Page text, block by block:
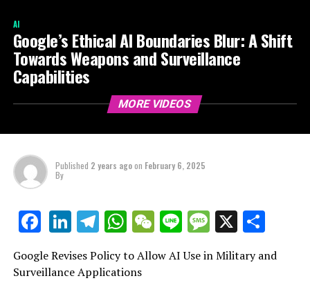
AI
Google’s Ethical AI Boundaries Blur: A Shift
Towards Weapons and Surveillance
Capabilities
MORE VIDEOS
Published 2 years agoon February 6, 2025
By
Facebook
LinkedIn
Telegram
WhatsApp
WeChat
LineMessage
X
Google Revises Policy to Allow AI Use in Military and
Surveillance Applications